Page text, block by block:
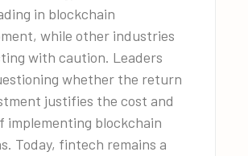
in blockchain
while other industries
with caution. Leaders
whether the return
justifies the cost and
implementing blockchain
Today, fintech remains a